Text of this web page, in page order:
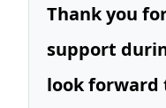
Thank you
support
look forward